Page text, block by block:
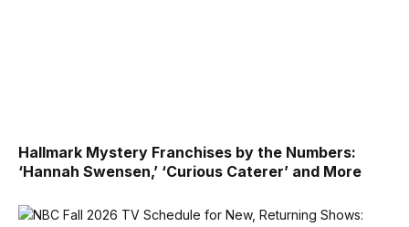
Hallmark Mystery Franchises by the Numbers:
‘Hannah Swensen,’ ‘Curious Caterer’ and More